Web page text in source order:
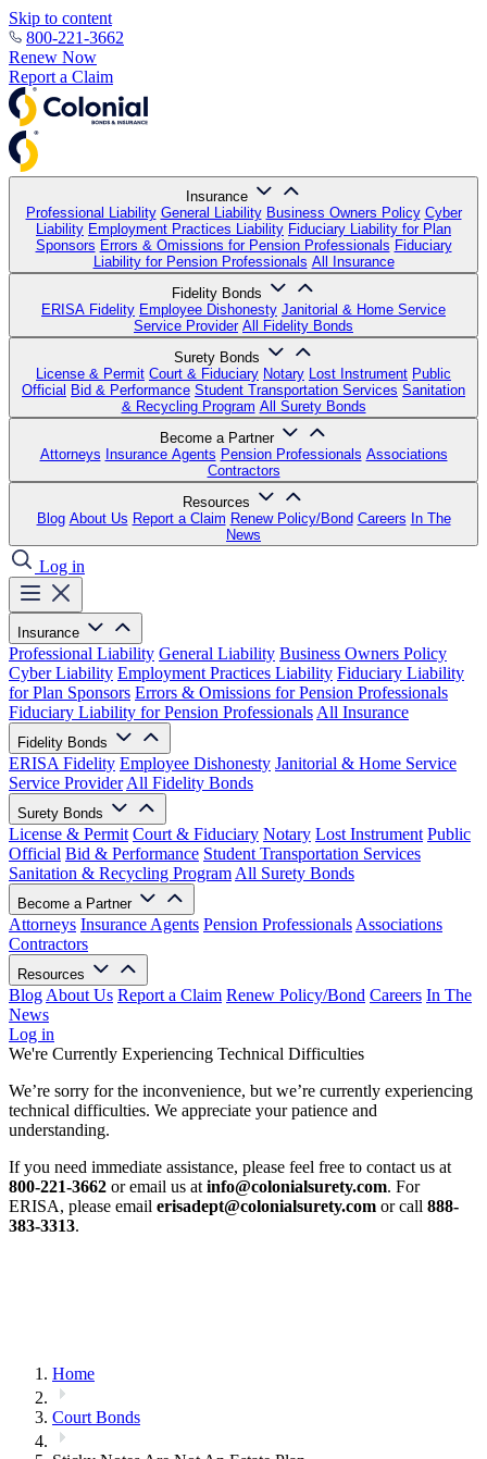
Skip to content
800-221-3662
Renew Now
Report a Claim
Insurance
Professional Liability General Liability Business Owners Policy Cyber
Liability Employment Practices Liability Fiduciary Liability for Plan
Sponsors Errors & Omissions for Pension Professionals Fiduciary
Liability for Pension Professionals All Insurance
Fidelity Bonds
ERISA Fidelity Employee Dishonesty Janitorial & Home Service
Service Provider All Fidelity Bonds
Surety Bonds
License & Permit Court & Fiduciary Notary Lost Instrument Public
Official Bid & Performance Student Transportation Services Sanitation
& Recycling Program All Surety Bonds
Become a Partner
Attorneys Insurance Agents Pension Professionals Associations
Contractors
Resources
Blog About Us Report a Claim Renew Policy/Bond Careers In The
News
Log in
Insurance
Professional Liability General Liability Business Owners Policy
Cyber Liability Employment Practices Liability Fiduciary Liability
for Plan Sponsors Errors & Omissions for Pension Professionals
Fiduciary Liability for Pension Professionals All Insurance
Fidelity Bonds
ERISA Fidelity Employee Dishonesty Janitorial & Home Service
Service Provider All Fidelity Bonds
Surety Bonds
License & Permit Court & Fiduciary Notary Lost Instrument Public
Official Bid & Performance Student Transportation Services
Sanitation & Recycling Program All Surety Bonds
Become a Partner
Attorneys Insurance Agents Pension Professionals Associations
Contractors
Resources
Blog About Us Report a Claim Renew Policy/Bond Careers In The
News
Log in
We're Currently Experiencing Technical Difficulties
We’re sorry for the inconvenience, but we’re currently experiencing
technical difficulties. We appreciate your patience and
understanding.
If you need immediate assistance, please feel free to contact us at
800-221-3662 or email us at info@colonialsurety.com. For
ERISA, please email erisadept@colonialsurety.com or call 888-
383-3313.
Home
Court Bonds